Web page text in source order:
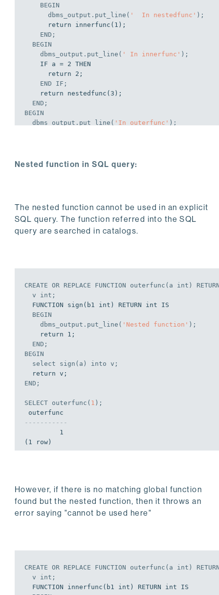
BEGIN
      dbms_output.put_line(
'  In nestedfunc' );
END ;
BEGIN
    dbms_output.put_line(
' In innerfunc' );
END
IF ;
END ;
BEGIN
  dbms_output.put_line(
'In outerfunc' );
EXEC outerfunc;
In innerfunc
EDB-SPL Procedure successfully completed
Nested function in SQL query:
The nested function cannot be used in an explicit
SQL query. The function referred into the SQL
query are searched in catalogs.
CREATE OR REPLACE FUNCTION outerfunc(a int )
  v
int ;
BEGIN
    dbms_output.put_line(
'Nested function' );
END ;
BEGIN
select sign(a) into v;
END ;
SELECT outerfunc( 1 );
-----------
(1 row)
However, if there is no matching global function
found but the nested function, then it throws an
error saying "cannot be used here"
CREATE OR REPLACE FUNCTION outerfunc(a int )
  v
int ;